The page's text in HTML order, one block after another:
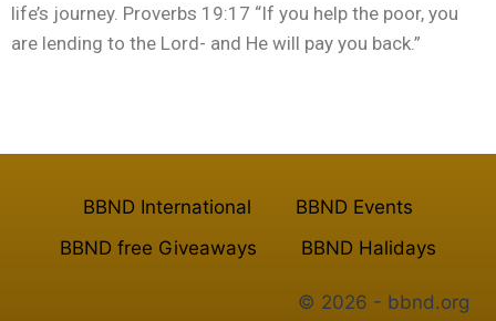
life’s journey. Proverbs 19:17 “If you help the poor, you
are lending to the Lord- and He will pay you back.”
BBND International
BBND Events
BBND free Giveaways
BBND Halidays
© 2026 - bbnd.org